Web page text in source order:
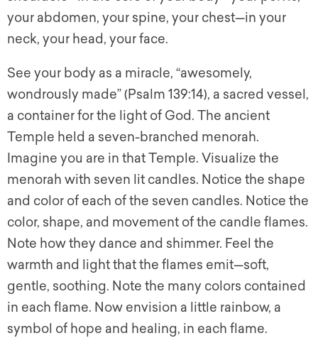
your abdomen, your spine, your chest—in your
neck, your head, your face.
See your body as a miracle, “awesomely,
wondrously made” (Psalm 139:14), a sacred vessel,
a container for the light of God. The ancient
Temple held a seven-branched menorah.
Imagine you are in that Temple. Visualize the
menorah with seven lit candles. Notice the shape
and color of each of the seven candles. Notice the
color, shape, and movement of the candle flames.
Note how they dance and shimmer. Feel the
warmth and light that the flames emit—soft,
gentle, soothing. Note the many colors contained
in each flame. Now envision a little rainbow, a
symbol of hope and healing, in each flame.